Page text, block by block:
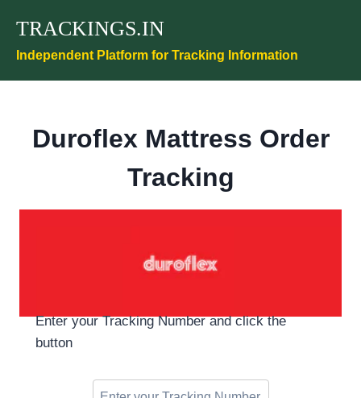
content
TRACKINGS.IN
Independent Platform for Tracking Information
Duroflex Mattress Order
Tracking
Enter your Tracking Number and click the
button